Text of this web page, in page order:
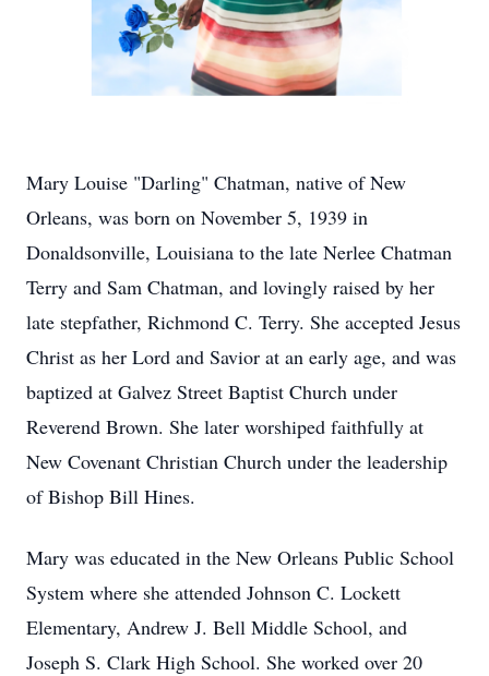
Mary Louise "Darling" Chatman, native of New
Orleans, was born on November 5, 1939 in
Donaldsonville, Louisiana to the late Nerlee Chatman
Terry and Sam Chatman, and lovingly raised by her
late stepfather, Richmond C. Terry. She accepted Jesus
Christ as her Lord and Savior at an early age, and was
baptized at Galvez Street Baptist Church under
Reverend Brown. She later worshiped faithfully at
New Covenant Christian Church under the leadership
of Bishop Bill Hines.
Mary was educated in the New Orleans Public School
System where she attended Johnson C. Lockett
Elementary, Andrew J. Bell Middle School, and
Joseph S. Clark High School. She worked over 20